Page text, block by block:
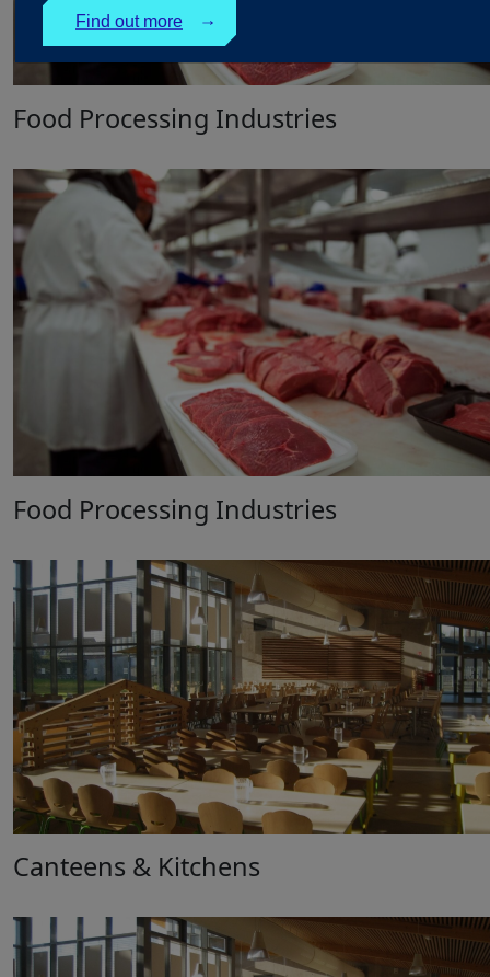
Food Processing Industries
Food Processing Industries
Canteens & Kitchens
Find out more ↓